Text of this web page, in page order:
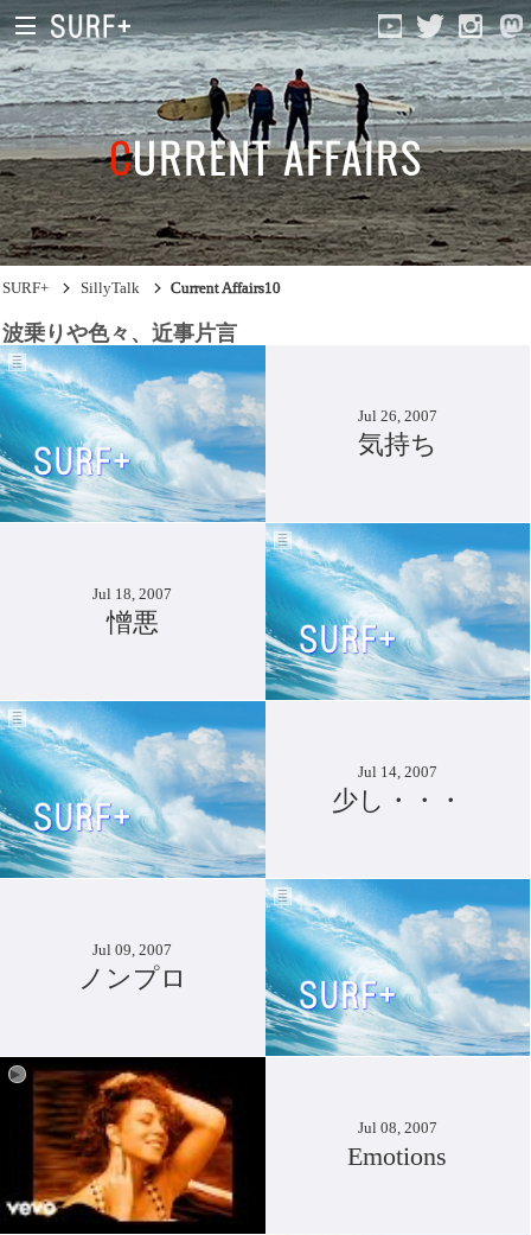
Current Affairs
Life In Surfing
Vibration
Mind
Clips
CURRENT AFFAIRS
SURF+ SillyTalk Current Affairs10
波乗りや色々、近事片言
Jul 26, 2007
気持ち
Jul 18, 2007
憎悪
Jul 14, 2007
少し・・・
Jul 09, 2007
ノンプロ
Jul 08, 2007
Emotions